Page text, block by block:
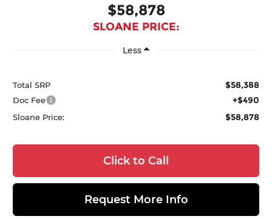
$58,878
SLOANE PRICE:
Less
Total SRP $58,388
Doc Fee +$490
Sloane Price: $58,878
Click to Call
Request More Info